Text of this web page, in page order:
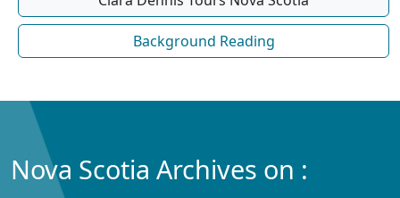
Background Reading
Nova Scotia Archives on :